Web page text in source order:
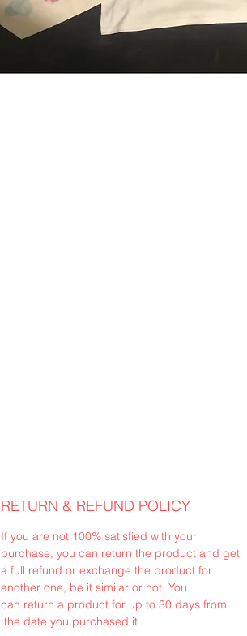
RETURN & REFUND POLICY
If you are not 100% satisfied with your
purchase, you can return the product and get
a full refund or exchange the product for
another one, be it similar or not. You
can return a product for up to 30 days from
the date you purchased it.